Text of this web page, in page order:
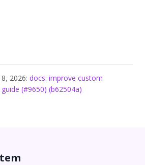
2026: docs: improve custom
(#9650) (b62504a)